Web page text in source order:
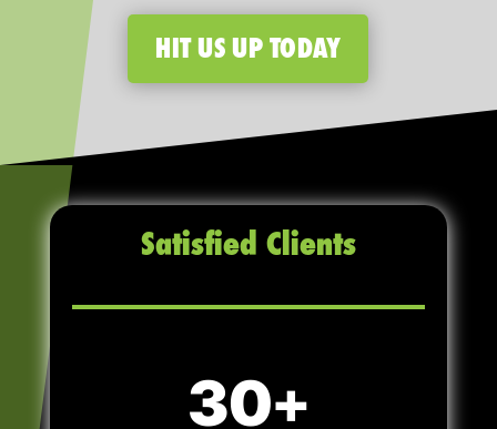
HIT US UP TODAY
Satisfied Clients
30